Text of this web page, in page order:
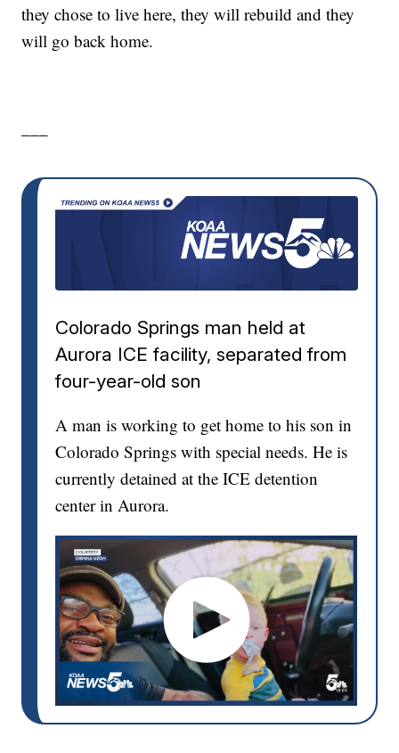
they chose to live here, they will rebuild and they
will go back home.
Colorado Springs man held at
Aurora ICE facility, separated from
four-year-old son
A man is working to get home to his son in
Colorado Springs with special needs. He is
currently detained at the ICE detention
center in Aurora.